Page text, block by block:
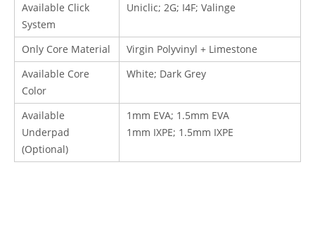
Available Click
System
Uniclic; 2G; I4F; Valinge
Only Core Material
Virgin Polyvinyl + Limestone
Available Core
Color
White; Dark Grey
Available
Underpad
(Optional)
1mm EVA; 1.5mm EVA
1mm IXPE; 1.5mm IXPE